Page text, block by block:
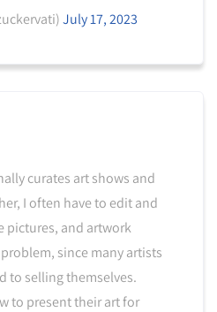
July 17, 2023
curates art shows and
I often have to edit and
pictures, and artwork
since many artists
to selling themselves.
to present their art for